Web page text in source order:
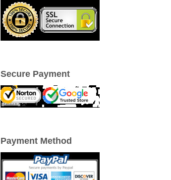
Secure Payment
Payment Method